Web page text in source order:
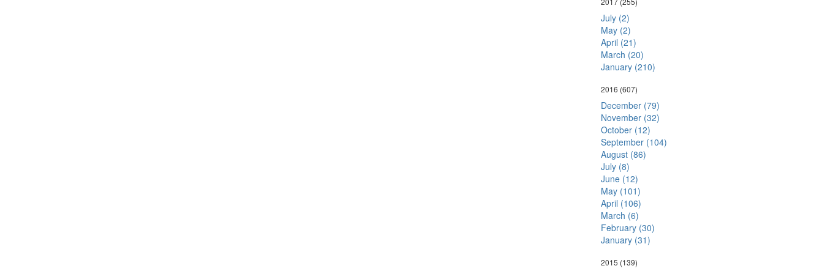
July (2)
May (2)
April (21)
March (20)
January (210)
2016 (607)
December (79)
November (32)
October (12)
September (104)
August (86)
July (8)
June (12)
May (101)
April (106)
March (6)
February (30)
January (31)
2015 (139)